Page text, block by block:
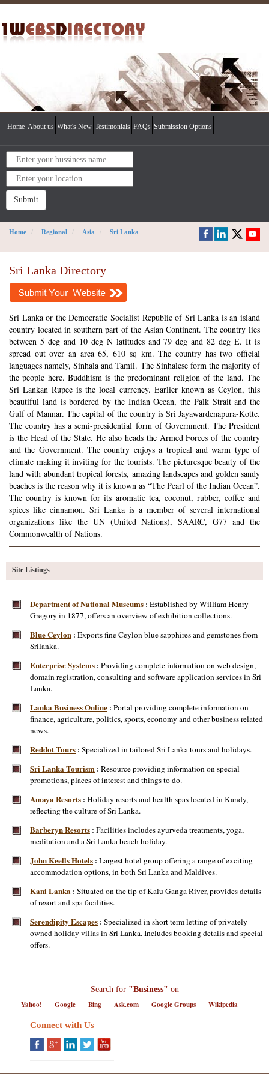
Home About us What's New Testimonials FAQs Submission Options
Submit
Home Regional Asia Sri Lanka
Sri Lanka Directory
Sri Lanka or the Democratic Socialist Republic of Sri Lanka is an island
country located in southern part of the Asian Continent. The country lies
between 5 deg and 10 deg N latitudes and 79 deg and 82 deg E. It is
spread out over an area 65, 610 sq km. The country has two official
languages namely, Sinhala and Tamil. The Sinhalese form the majority of
the people here. Buddhism is the predominant religion of the land. The
Sri Lankan Rupee is the local currency. Earlier known as Ceylon, this
beautiful land is bordered by the Indian Ocean, the Palk Strait and the
Gulf of Mannar. The capital of the country is Sri Jayawardenapura-Kotte.
The country has a semi-presidential form of Government. The President
is the Head of the State. He also heads the Armed Forces of the country
and the Government. The country enjoys a tropical and warm type of
climate making it inviting for the tourists. The picturesque beauty of the
land with abundant tropical forests, amazing landscapes and golden sandy
beaches is the reason why it is known as “The Pearl of the Indian Ocean”.
The country is known for its aromatic tea, coconut, rubber, coffee and
spices like cinnamon. Sri Lanka is a member of several international
organizations like the UN (United Nations), SAARC, G77 and the
Commonwealth of Nations.
Site Listings
Department of National Museums : Established by William Henry
Gregory in 1877, offers an overview of exhibition collections.
Blue Ceylon : Exports fine Ceylon blue sapphires and gemstones from
Srilanka.
Enterprise Systems : Providing complete information on web design,
domain registration, consulting and software application services in Sri
Lanka.
Lanka Business Online : Portal providing complete information on
finance, agriculture, politics, sports, economy and other business related
news.
Reddot Tours : Specialized in tailored Sri Lanka tours and holidays.
Sri Lanka Tourism : Resource providing information on special
promotions, places of interest and things to do.
Amaya Resorts : Holiday resorts and health spas located in Kandy,
reflecting the culture of Sri Lanka.
Barberyn Resorts : Facilities includes ayurveda treatments, yoga,
meditation and a Sri Lanka beach holiday.
John Keells Hotels : Largest hotel group offering a range of exciting
accommodation options, in both Sri Lanka and Maldives.
Kani Lanka : Situated on the tip of Kalu Ganga River, provides details
of resort and spa facilities.
Serendipity Escapes : Specialized in short term letting of privately
owned holiday villas in Sri Lanka. Includes booking details and special
offers.
Search for "Business" on
Yahoo! Google Bing Ask.com Google Groups Wikipedia
Connect with Us